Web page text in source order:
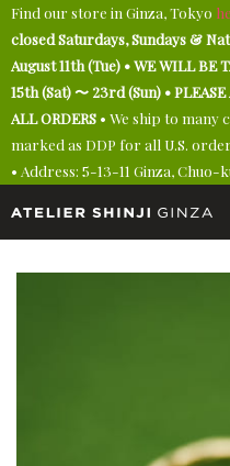
Find our store in Ginza, Tokyo
closed Saturdays, Sundays &
August 11th (Tue) • WE WILL BE
15th (Sat) 〜 23rd (Sun) •
ALL ORDERS • We ship to many
marked as DDP for all U.S.
• Address: 5-13-11 Ginza, Chuo-